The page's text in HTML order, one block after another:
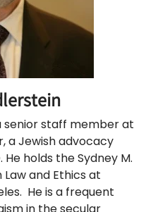
senior staff member at
a Jewish advocacy
holds the Sydney M.
and Ethics at
He is a frequent
in the secular